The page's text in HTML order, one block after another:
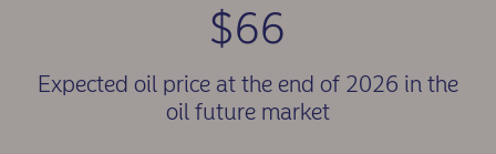
$66
Expected oil price at the end of 2026 in the
oil future market